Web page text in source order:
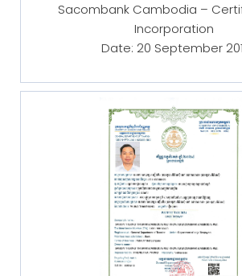
Sacombank Cambodia –
Incorporation
Date: 20 September